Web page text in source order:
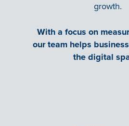
growth.
With a focus on
our team helps
the digital